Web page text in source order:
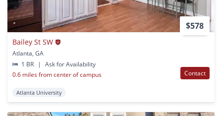
$578
Bailey St SW
Atlanta, GA
1 BR
|
Ask for Availability
0.6 miles from center of campus
Contact
Atlanta University